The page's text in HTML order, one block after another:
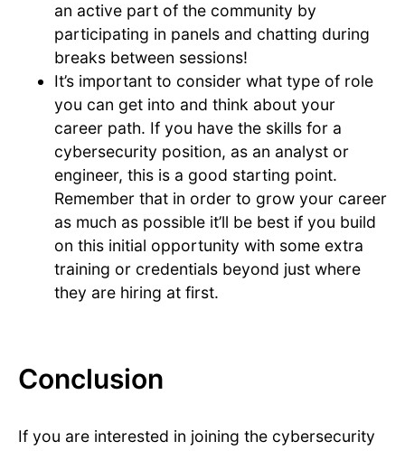
an active part of the community by
participating in panels and chatting during
breaks between sessions!
It’s important to consider what type of role
you can get into and think about your
career path. If you have the skills for a
cybersecurity position, as an analyst or
engineer, this is a good starting point.
Remember that in order to grow your career
as much as possible it’ll be best if you build
on this initial opportunity with some extra
training or credentials beyond just where
they are hiring at first.
Conclusion
If you are interested in joining the cybersecurity